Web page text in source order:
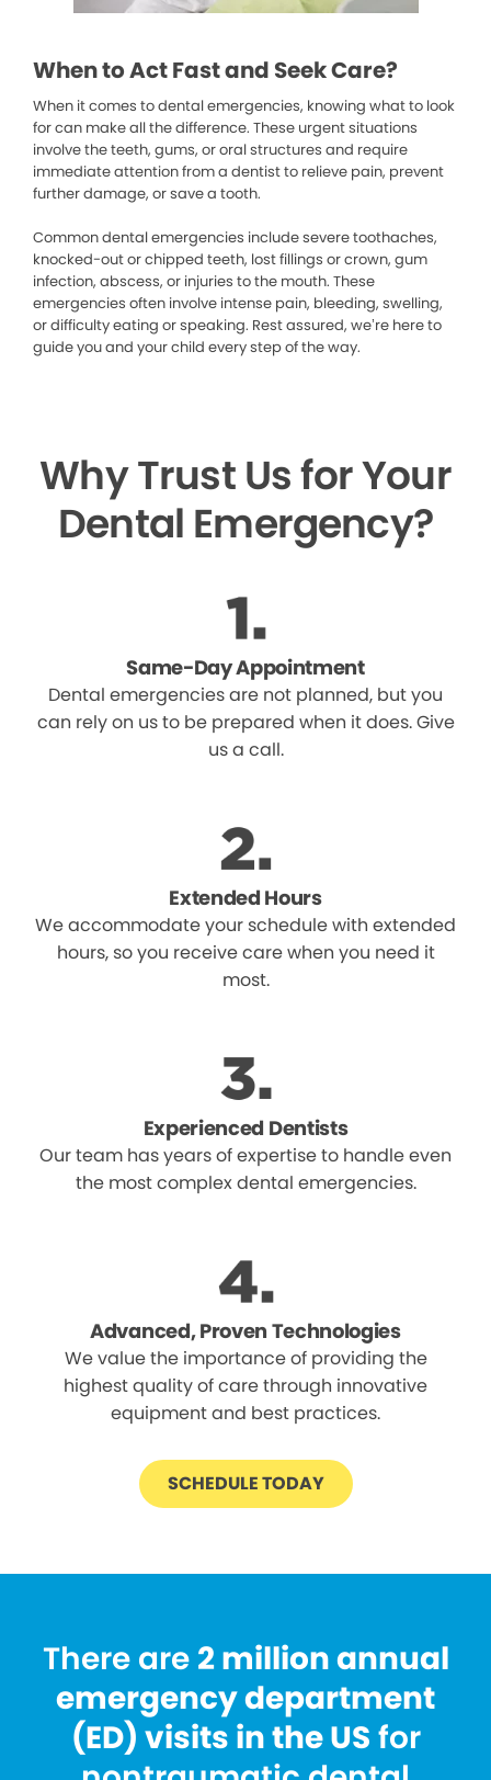
When to Act Fast and Seek Care?
When it comes to dental emergencies, knowing what to look
for can make all the difference. These urgent situations
involve the teeth, gums, or oral structures and require
immediate attention from a dentist to relieve pain, prevent
further damage, or save a tooth.
Common dental emergencies include severe toothaches,
knocked-out or chipped teeth, lost fillings or crown, gum
infection, abscess, or injuries to the mouth. These
emergencies often involve intense pain, bleeding, swelling,
or difficulty eating or speaking. Rest assured, we’re here to
guide you and your child every step of the way.
Why Trust Us for Your
Dental Emergency?
Same-Day Appointment
Dental emergencies are not planned, but you
can rely on us to be prepared when it does. Give
us a call.
Extended Hours
We accommodate your schedule with extended
hours, so you receive care when you need it
most.
Experienced Dentists
Our team has years of expertise to handle even
the most complex dental emergencies.
Advanced, Proven Technologies
We value the importance of providing the
highest quality of care through innovative
equipment and best practices.
SCHEDULE TODAY
There are 2 million annual
emergency department
(ED) visits in the US for